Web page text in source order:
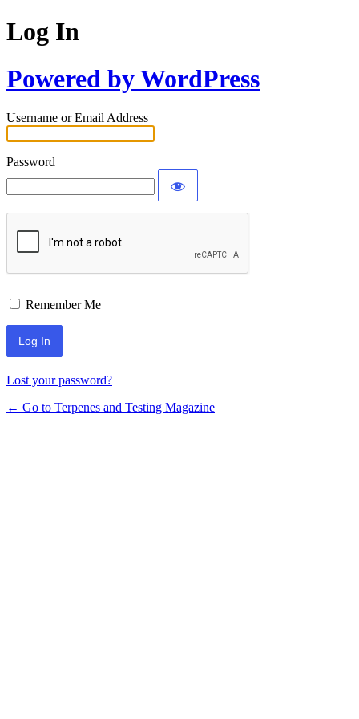
Log In
Powered by WordPress
Username or Email Address
Password
Remember Me
Lost your password?
← Go to Terpenes and Testing Magazine